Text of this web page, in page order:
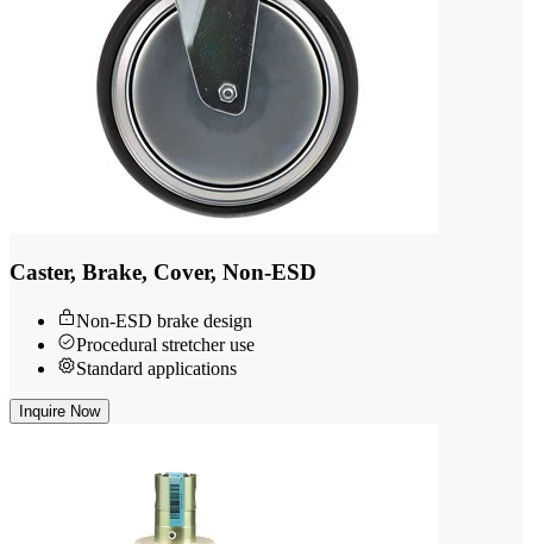
Caster, Brake, Cover, Non-ESD
Non-ESD brake design
Procedural stretcher use
Standard applications
Inquire Now